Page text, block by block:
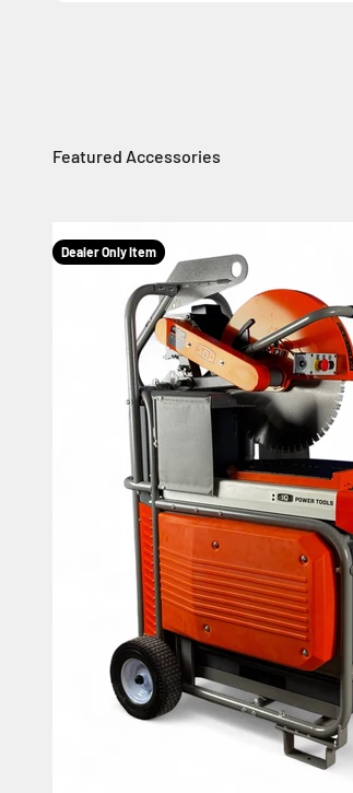
Dealer Only Item